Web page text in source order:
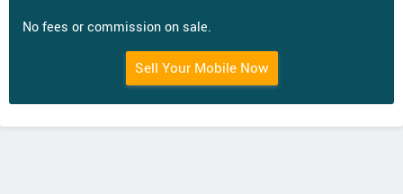
No fees or commission on sale.
Sell Your Mobile Now